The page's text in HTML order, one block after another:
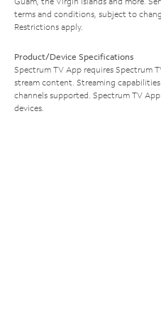
terms and conditions, subject to
Restrictions apply.
Product/Device Specifications
Spectrum TV App requires Spectrum
stream content. Streaming
channels supported. Spectrum TV
devices.